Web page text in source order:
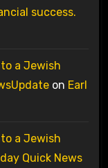
success.
a Jewish
on Earl
a Jewish
Quick News